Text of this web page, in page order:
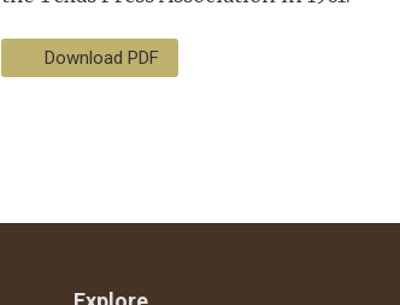
Download PDF